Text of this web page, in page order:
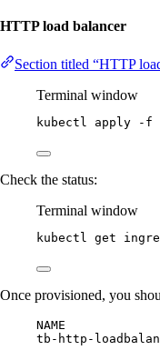
HTTP load balancer
Section titled “HTTP
Terminal window
kubectl apply -f
Check the status:
Terminal window
kubectl get
Once provisioned, you
NAME
tb-http-